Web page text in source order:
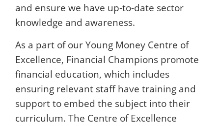
and ensure we have up-to-date sector
knowledge and awareness.
As a part of our Young Money Centre of
Excellence, Financial Champions promote
financial education, which includes
ensuring relevant staff have training and
support to embed the subject into their
curriculum. The Centre of Excellence